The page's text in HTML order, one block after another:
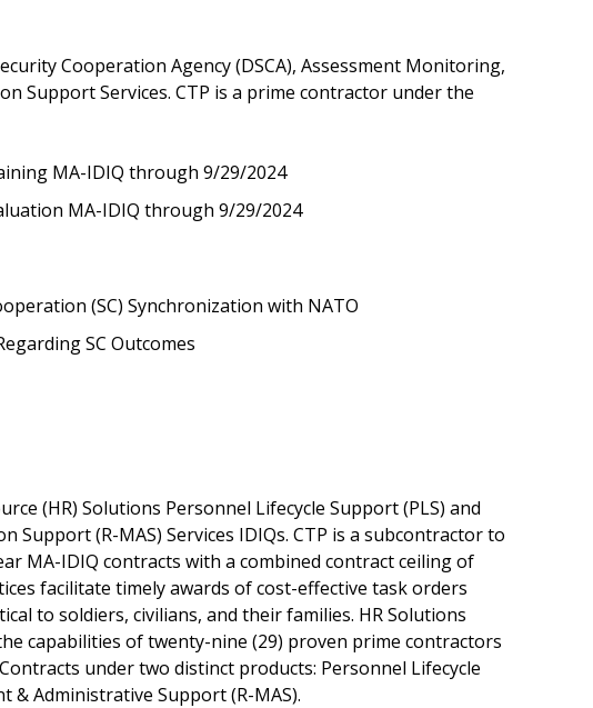
Cooperation Agency (DSCA), Assessment Monitoring,
Support Services. CTP is a prime contractor under the
MA-IDIQ through 9/29/2024
MA-IDIQ through 9/29/2024
(SC) Synchronization with NATO
SC Outcomes
(HR) Solutions Personnel Lifecycle Support (PLS) and
Support (R-MAS) Services IDIQs. CTP is a subcontractor to
MA-IDIQ contracts with a combined contract ceiling of
facilitate timely awards of cost-effective task orders
to soldiers, civilians, and their families. HR Solutions
capabilities of twenty-nine (29) proven prime contractors
under two distinct products: Personnel Lifecycle
& Administrative Support (R-MAS).